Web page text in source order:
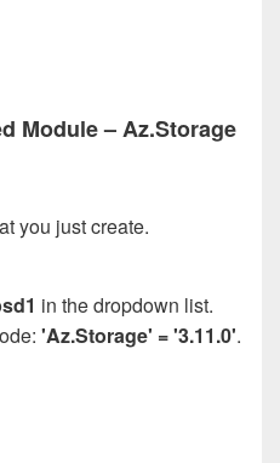
Module – Az.Storage
you just create.
in the dropdown list.
'Az.Storage' = '3.11.0'.